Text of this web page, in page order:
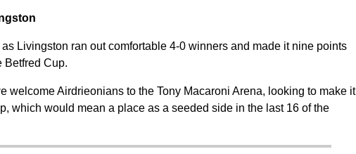
Livingston ran out comfortable 4-0 winners and made it nine points
Betfred Cup.
welcome Airdrieonians to the Tony Macaroni Arena, looking to make it
which would mean a place as a seeded side in the last 16 of the